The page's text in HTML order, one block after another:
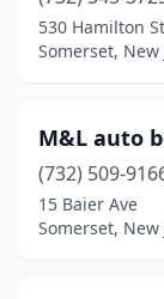
530 Hamilton St
Somerset, New
M&L auto
(732) 509-
15 Baier Ave
Somerset, New